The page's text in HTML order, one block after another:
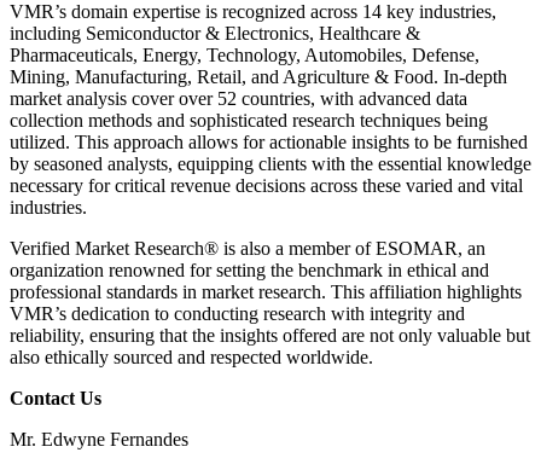
VMR’s domain expertise is recognized across 14 key industries,
including Semiconductor & Electronics, Healthcare &
Pharmaceuticals, Energy, Technology, Automobiles, Defense,
Mining, Manufacturing, Retail, and Agriculture & Food. In-depth
market analysis cover over 52 countries, with advanced data
collection methods and sophisticated research techniques being
utilized. This approach allows for actionable insights to be furnished
by seasoned analysts, equipping clients with the essential knowledge
necessary for critical revenue decisions across these varied and vital
industries.
Verified Market Research® is also a member of ESOMAR, an
organization renowned for setting the benchmark in ethical and
professional standards in market research. This affiliation highlights
VMR’s dedication to conducting research with integrity and
reliability, ensuring that the insights offered are not only valuable but
also ethically sourced and respected worldwide.
Contact Us
Mr. Edwyne Fernandes